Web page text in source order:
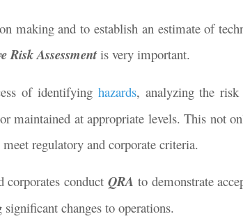
making and to establish an estimate of
Risk Assessmentis very important.
of identifying hazards, analyzing the risk
maintained at appropriate levels. This not
regulatory and corporate criteria.
corporates conductQRA to demonstrate
changes to operations.